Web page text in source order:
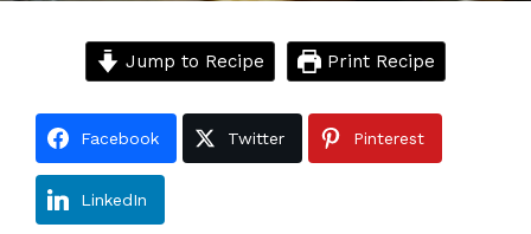
Jump to Recipe Print Recipe
Facebook Twitter Pinterest
LinkedIn